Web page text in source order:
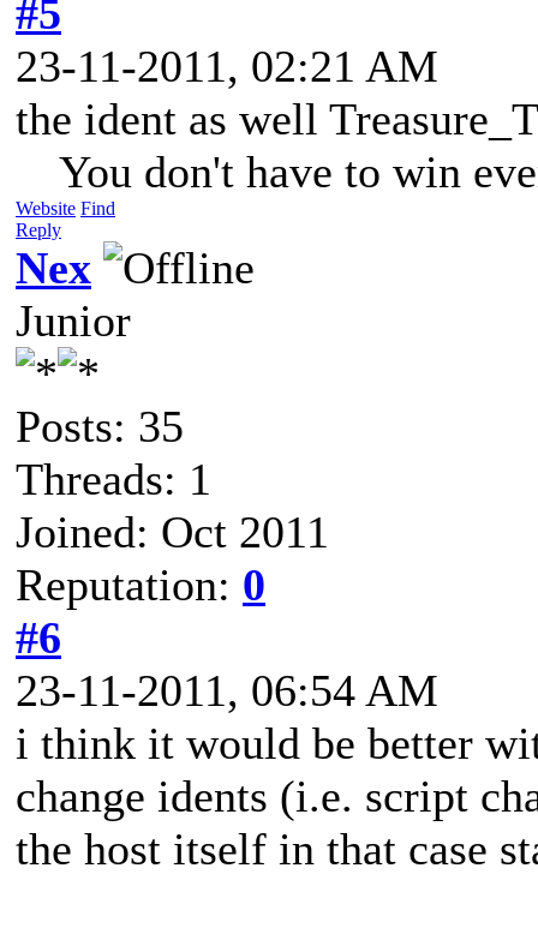
#5
23-11-2011, 02:21 AM
the ident as well
You don't have to win
Website Find
Reply
Nex
Junior
Posts: 35
Threads: 1
Joined: Oct 2011
Reputation: 0
#6
23-11-2011, 06:54 AM
i think it would be better
change idents (i.e. script
the host itself in that case